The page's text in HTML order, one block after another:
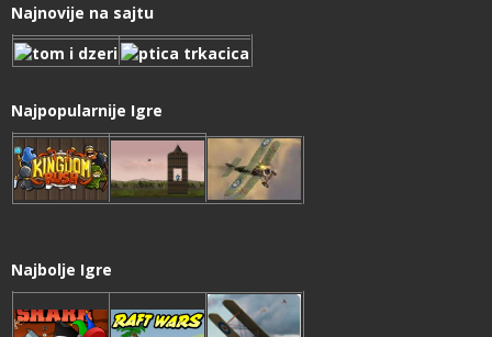
Najnovije na sajtu
Najpopularnije Igre
Najbolje Igre